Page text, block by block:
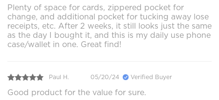
Plenty of space for cards, zippered pocket for
change, and additional pocket for tucking away lose
receipts, etc. After 2 weeks, it still looks just the same
as the day I bought it, and this is my daily use phone
case/wallet in one. Great find!
Paul H. 05/20/24 Verified Buyer
Good product for the value for sure.